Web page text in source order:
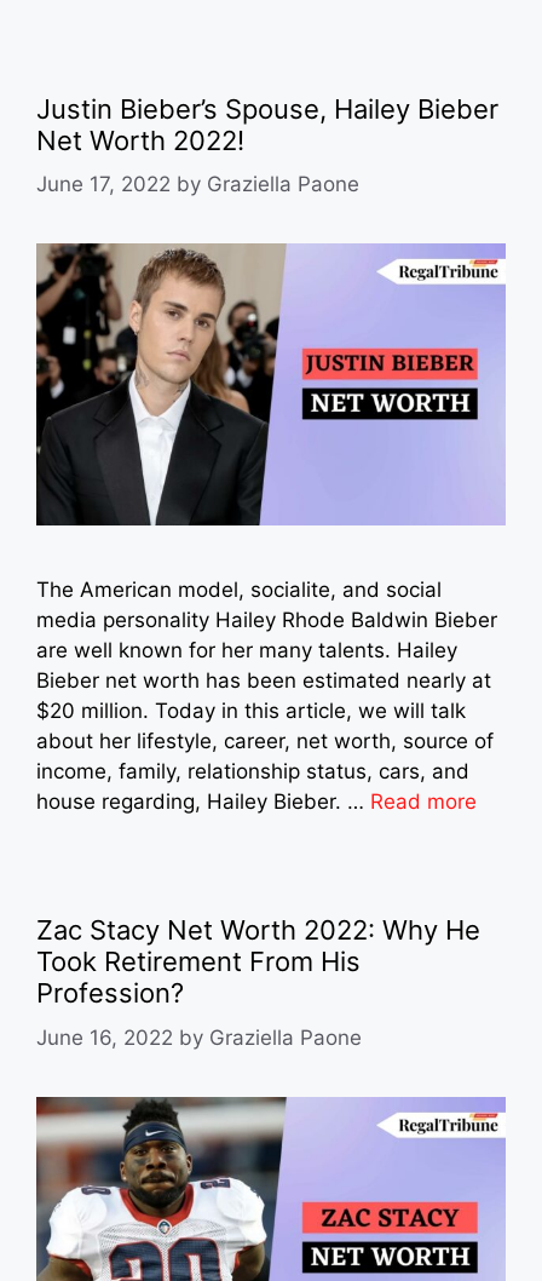
Justin Bieber’s Spouse, Hailey Bieber
Net Worth 2022!
June 17, 2022 by Graziella Paone
The American model, socialite, and social
media personality Hailey Rhode Baldwin Bieber
are well known for her many talents. Hailey
Bieber net worth has been estimated nearly at
$20 million. Today in this article, we will talk
about her lifestyle, career, net worth, source of
income, family, relationship status, cars, and
house regarding, Hailey Bieber. … Read more
Zac Stacy Net Worth 2022: Why He
Took Retirement From His
Profession?
June 16, 2022 by Graziella Paone